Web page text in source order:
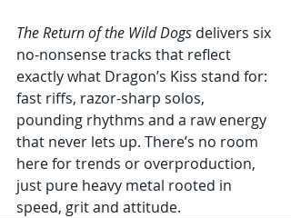
The Return of the Wild Dogs delivers six
no-nonsense tracks that reflect
exactly what Dragon’s Kiss stand for:
fast riffs, razor-sharp solos,
pounding rhythms and a raw energy
that never lets up. There’s no room
here for trends or overproduction,
just pure heavy metal rooted in
speed, grit and attitude.